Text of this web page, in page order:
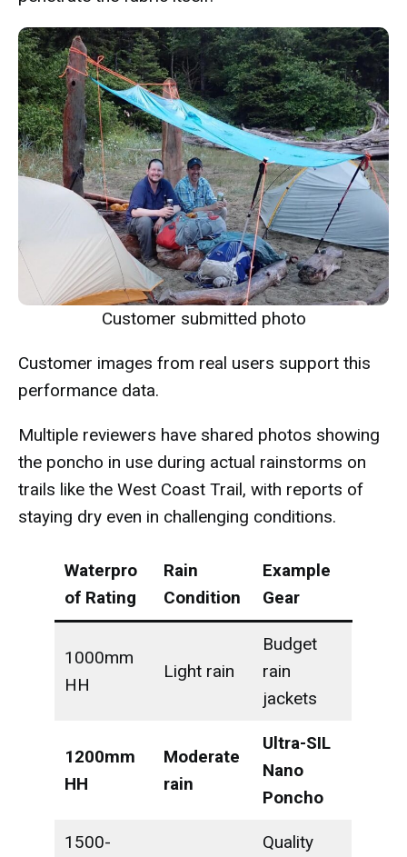
Customer submitted photo
Customer images from real users support this
performance data.
Multiple reviewers have shared photos showing
the poncho in use during actual rainstorms on
trails like the West Coast Trail, with reports of
staying dry even in challenging conditions.
Waterpro
of Rating
Rain
Condition
Example
Gear
1000mm
HH
Light rain
Budget
rain
jackets
1200mm
HH
Moderate
rain
Ultra-SIL
Nano
Poncho
1500-
Quality